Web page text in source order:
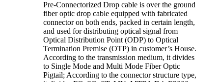
Pre-Connectorized Drop cable is over the ground
fiber optic drop cable equipped with fabricated
connector on both ends, packed in certain length,
and used for distributing optical signal from
Optical Distribution Point (ODP) to Optical
Termination Premise (OTP) in customer’s House.
According to the transmission medium, it divides
to Single Mode and Multi Mode Fiber Optic
Pigtail; According to the connector structure type,